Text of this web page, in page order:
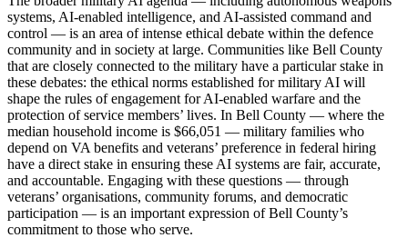
systems, AI-enabled intelligence, and AI-assisted command and
control — is an area of intense ethical debate within the defence
community and in society at large. Communities like Bell County
that are closely connected to the military have a particular stake in
these debates: the ethical norms established for military AI will
shape the rules of engagement for AI-enabled warfare and the
protection of service members’ lives. In Bell County — where the
median household income is $66,051 — military families who
depend on VA benefits and veterans’ preference in federal hiring
have a direct stake in ensuring these AI systems are fair, accurate,
and accountable. Engaging with these questions — through
veterans’ organisations, community forums, and democratic
participation — is an important expression of Bell County’s
commitment to those who serve.